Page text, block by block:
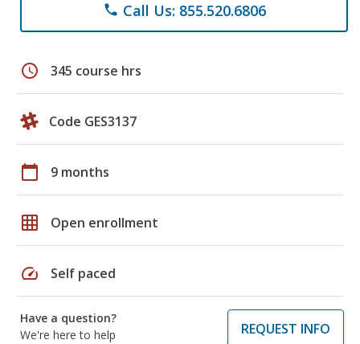
phone Call Us: 855.520.6806
schedule 345 course hrs
Code GES3137
calendar_today 9 months
grid_on Open enrollment
speed Self paced
Have a question?
We're here to help
REQUEST INFO